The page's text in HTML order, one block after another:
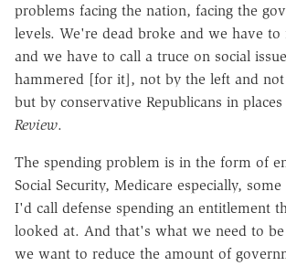
problems facing the nation, facing the
levels. We're dead broke and we have to
and we have to call a truce on social
hammered [for it], not by the left and
but by conservative Republicans in
Review.
The spending problem is in the form of
Social Security, Medicare especially,
I'd call defense spending an entitlement
looked at. And that's what we need to
we want to reduce the amount of